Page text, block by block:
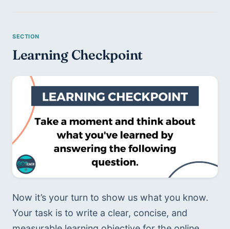
Learning Checkpoint
Now it’s your turn to show us what you know.
Your task is to write a clear, concise, and